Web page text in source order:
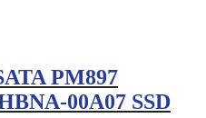
PM897
00A07 SSD